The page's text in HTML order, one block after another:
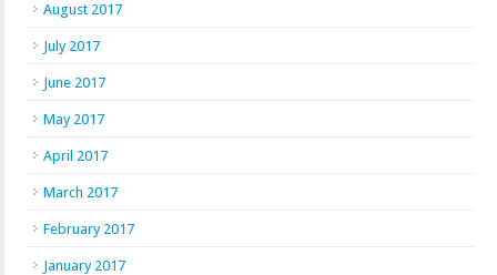
August 2017
July 2017
June 2017
May 2017
April 2017
March 2017
February 2017
January 2017